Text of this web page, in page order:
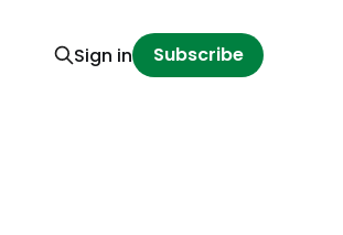
Sign in Subscribe